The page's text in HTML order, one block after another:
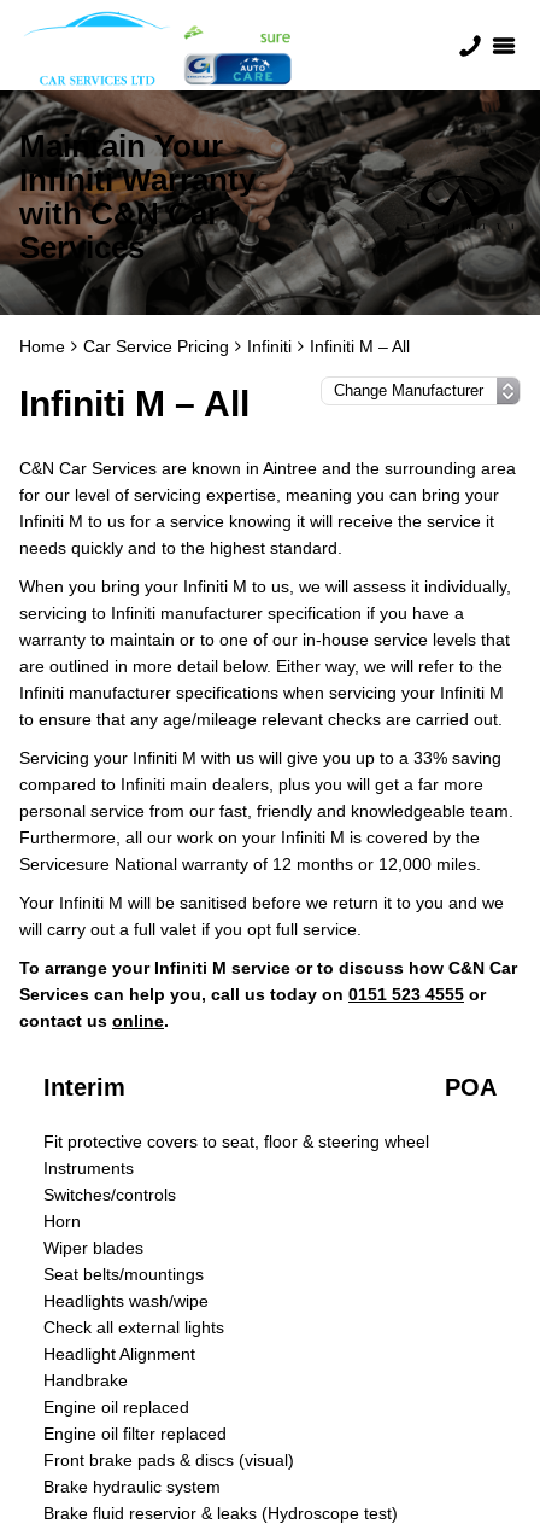
Maintain Your
Infiniti Warranty
with C&N Car
Services
Home Car Service Pricing Infiniti Infiniti M – All
Infiniti M – All
C&N Car Services are known in Aintree and the surrounding area
for our level of servicing expertise, meaning you can bring your
Infiniti M to us for a service knowing it will receive the service it
needs quickly and to the highest standard.
When you bring your Infiniti M to us, we will assess it individually,
servicing to Infiniti manufacturer specification if you have a
warranty to maintain or to one of our in-house service levels that
are outlined in more detail below. Either way, we will refer to the
Infiniti manufacturer specifications when servicing your Infiniti M
to ensure that any age/mileage relevant checks are carried out.
Servicing your Infiniti M with us will give you up to a 33% saving
compared to Infiniti main dealers, plus you will get a far more
personal service from our fast, friendly and knowledgeable team.
Furthermore, all our work on your Infiniti M is covered by the
Servicesure National warranty of 12 months or 12,000 miles.
Your Infiniti M will be sanitised before we return it to you and we
will carry out a full valet if you opt full service.
To arrange your Infiniti M service or to discuss how C&N Car
Services can help you, call us today on 0151 523 4555 or
contact us online.
Interim POA
Fit protective covers to seat, floor & steering wheel
Instruments
Switches/controls
Horn
Wiper blades
Seat belts/mountings
Headlights wash/wipe
Check all external lights
Headlight Alignment
Handbrake
Engine oil replaced
Engine oil filter replaced
Front brake pads & discs (visual)
Brake hydraulic system
Brake fluid reservior & leaks (Hydroscope test)